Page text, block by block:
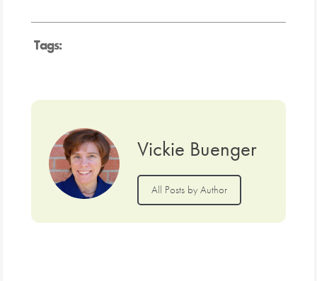
Tags:
Vickie Buenger
All Posts by Author